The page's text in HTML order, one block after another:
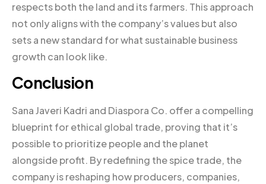
respects both the land and its farmers. This approach
not only aligns with the company’s values but also
sets a new standard for what sustainable business
growth can look like.
Conclusion
Sana Javeri Kadri and Diaspora Co. offer a compelling
blueprint for ethical global trade, proving that it’s
possible to prioritize people and the planet
alongside profit. By redefining the spice trade, the
company is reshaping how producers, companies,